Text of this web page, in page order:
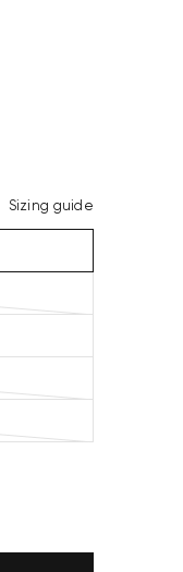
Sizing guide